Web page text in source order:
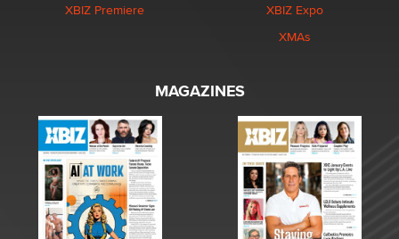
XBIZ Premiere
XBIZ Expo
XMAs
MAGAZINES